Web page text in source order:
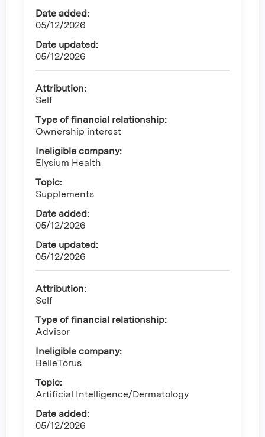
Date added:
05/12/2026
Date updated:
05/12/2026
Attribution:
Self
Type of financial relationship:
Ownership interest
Ineligible company:
Elysium Health
Topic:
Supplements
Date added:
05/12/2026
Date updated:
05/12/2026
Attribution:
Self
Type of financial relationship:
Advisor
Ineligible company:
BelleTorus
Topic:
Artificial Intelligence/Dermatology
Date added:
05/12/2026